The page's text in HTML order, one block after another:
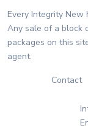
Every Integrity New
Any sale of a block
packages on this
agent.
Contact